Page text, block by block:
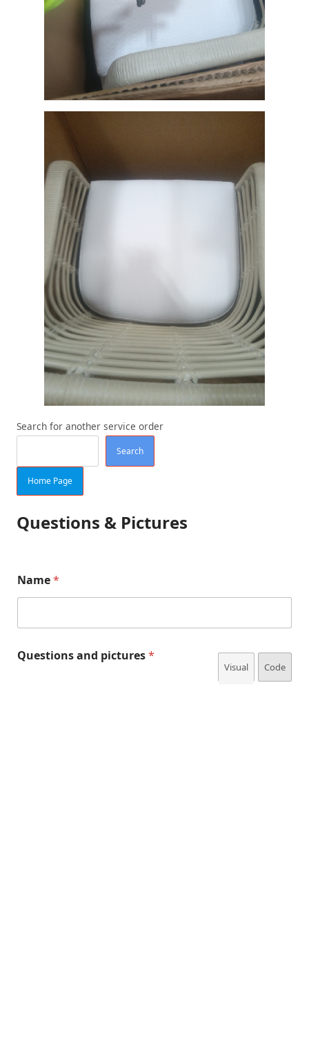
Search for another service order
Search
Home Page
Questions & Pictures
Name*
Questions and pictures*
Visual Code